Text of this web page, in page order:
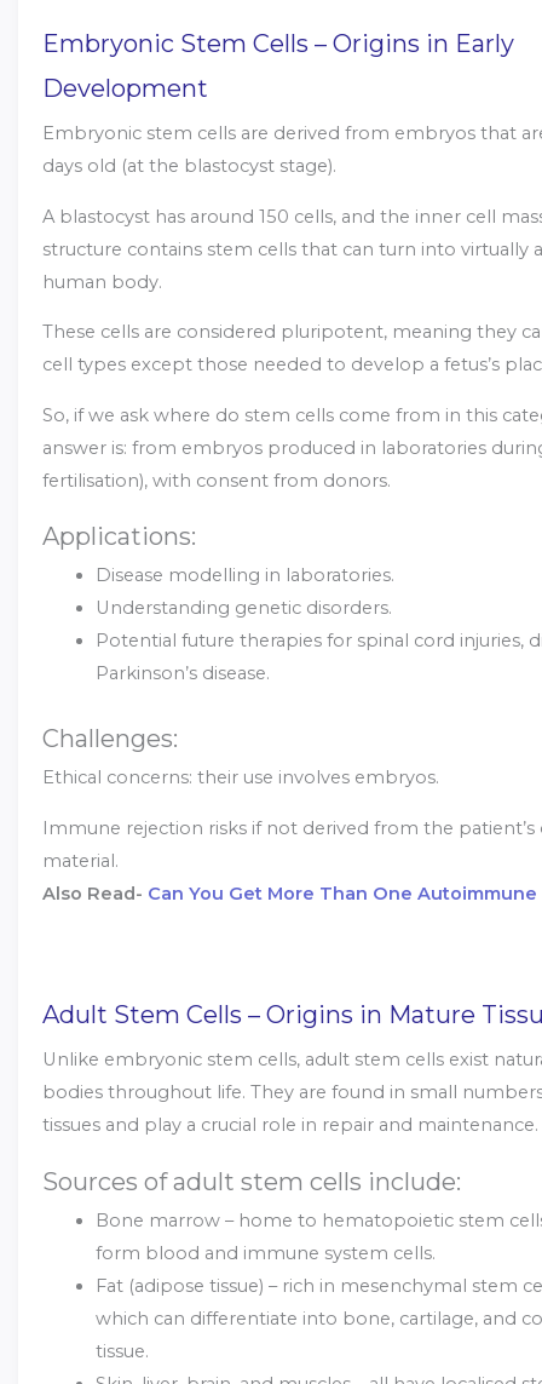
Embryonic Stem Cells – Origins in Early
Development
Embryonic stem cells are derived from embryos that
days old (at the blastocyst stage).
A blastocyst has around 150 cells, and the inner cell
structure contains stem cells that can turn into virtually
human body.
These cells are considered pluripotent, meaning they
cell types except those needed to develop a fetus’s
So, if we ask where do stem cells come from in this
answer is: from embryos produced in laboratories
fertilisation), with consent from donors.
Applications:
Disease modelling in laboratories.
Understanding genetic disorders.
Potential future therapies for spinal cord injuries,
Parkinson’s disease.
Challenges:
Ethical concerns: their use involves embryos.
Immune rejection risks if not derived from the
material.
Also Read- Can You Get More Than One Autoimmune
Adult Stem Cells – Origins in Mature
Unlike embryonic stem cells, adult stem cells exist
bodies throughout life. They are found in small
tissues and play a crucial role in repair and maintenance.
Sources of adult stem cells include:
Bone marrow – home to hematopoietic stem
form blood and immune system cells.
Fat (adipose tissue) – rich in mesenchymal stem
which can differentiate into bone, cartilage, and
tissue.